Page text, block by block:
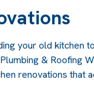
your old kitchen
& Roofing
renovations that